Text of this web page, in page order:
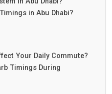
in Abu Dhabi?
Your Daily Commute?
Timings During